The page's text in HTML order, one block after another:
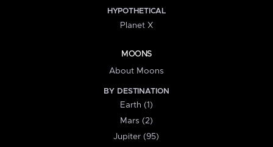
HYPOTHETICAL
Planet X
MOONS
About Moons
BY DESTINATION
Earth (1)
Mars (2)
Jupiter (95)